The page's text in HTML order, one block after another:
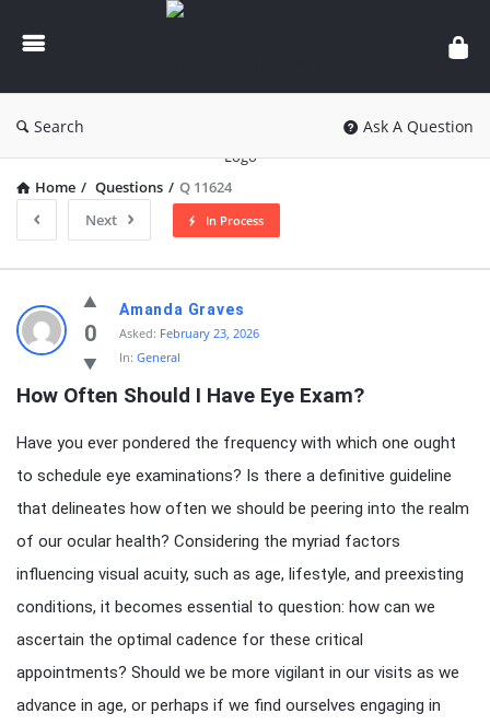
knowledgesutra.com
Search Ask A Question
Home / Questions / Q 11624
Next
In Process
knowledgesutra.com
Latest
Questions
0
Amanda Graves
Asked: February 23, 2026
In: General
How Often Should I Have Eye Exam?
Have you ever pondered the frequency with which one ought
to schedule eye examinations? Is there a definitive guideline
that delineates how often we should be peering into the realm
of our ocular health? Considering the myriad factors
influencing visual acuity, such as age, lifestyle, and preexisting
conditions, it becomes essential to question: how can we
ascertain the optimal cadence for these critical
appointments? Should we be more vigilant in our visits as we
advance in age, or perhaps if we find ourselves engaging in